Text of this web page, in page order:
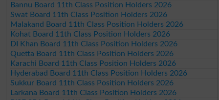
Bannu Board 11th Class Position Holders 2026
Swat Board 11th Class Position Holders 2026
Malakand Board 11th Class Position Holders 2026
Kohat Board 11th Class Position Holders 2026
DI Khan Board 11th Class Position Holders 2026
Quetta Board 11th Class Position Holders 2026
Karachi Board 11th Class Position Holders 2026
Hyderabad Board 11th Class Position Holders 2026
Sukkur Board 11th Class Position Holders 2026
Larkana Board 11th Class Position Holders 2026